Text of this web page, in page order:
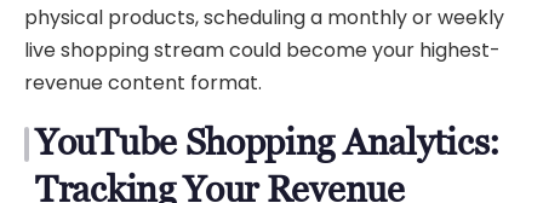
physical products, scheduling a monthly or weekly
live shopping stream could become your highest-
revenue content format.
YouTube Shopping Analytics:
Tracking Your Revenue